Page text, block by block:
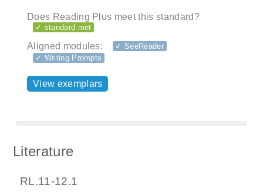
Does Reading Plus meet this standard?
✓ standard met
Aligned modules:
✓ SeeReader
✓ Writing Prompts
View exemplars
Literature
RL.11-12.1